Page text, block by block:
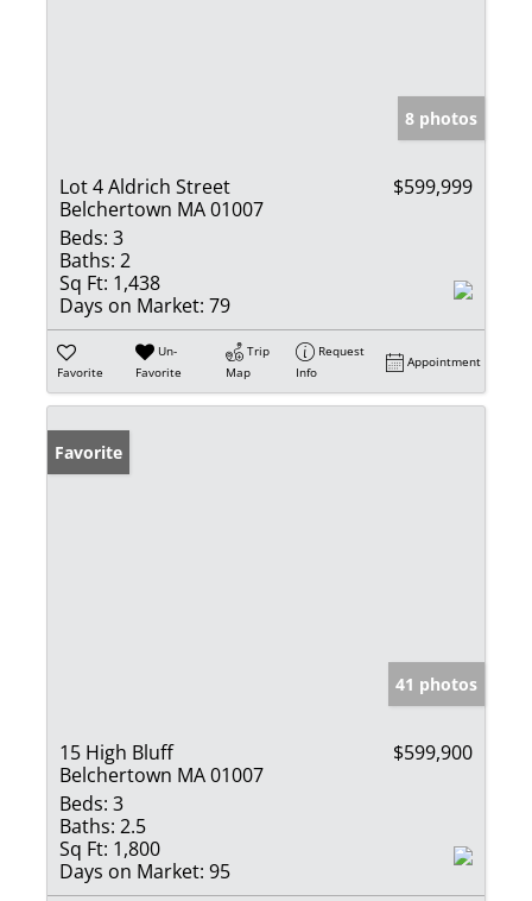
8 photos
Lot 4 Aldrich Street
Belchertown MA 01007
$599,999
Beds: 3
Baths: 2
Sq Ft: 1,438
Days on Market: 79
Favorite
Un-
Favorite
Trip
Map
Request
Info
Appointment
Favorite
41 photos
15 High Bluff
Belchertown MA 01007
$599,900
Beds: 3
Baths: 2.5
Sq Ft: 1,800
Days on Market: 95